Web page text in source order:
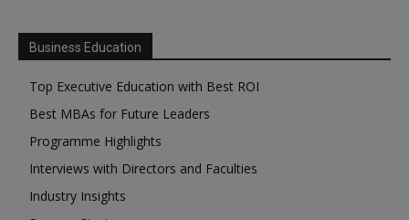
Business Education
Top Executive Education with Best ROI
Best MBAs for Future Leaders
Programme Highlights
Interviews with Directors and Faculties
Industry Insights